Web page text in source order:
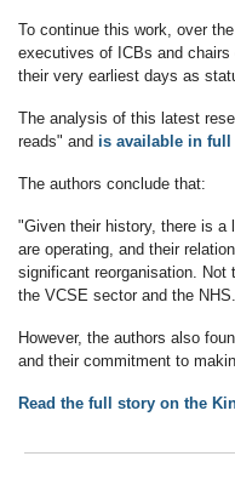
To continue this work, over
executives of ICBs and
their very earliest days as
The analysis of this latest
reads" and is available in full
The authors conclude that:
"Given their history, there is a
are operating, and their
significant reorganisation. Not
the VCSE sector and the
However, the authors also
and their commitment to
Read the full story on the